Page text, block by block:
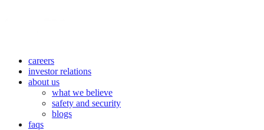
careers
investor relations
about us
what we believe
safety and security
blogs
faqs